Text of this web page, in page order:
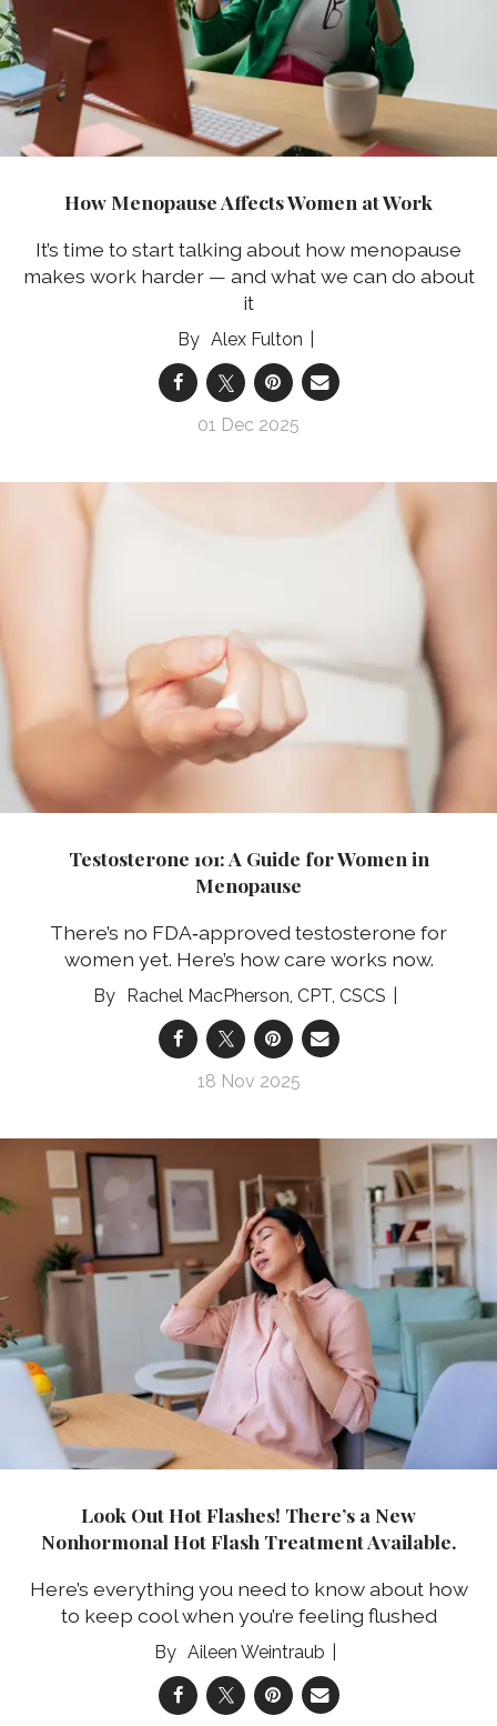
How Menopause Affects Women at Work
It’s time to start talking about how menopause
makes work harder — and what we can do about
it
Alex Fulton
01 Dec 2025
Testosterone 101: A Guide for Women in
Menopause
There’s no FDA‑approved testosterone for
women yet. Here’s how care works now.
Rachel MacPherson, CPT, CSCS
18 Nov 2025
Look Out Hot Flashes! There’s a New
Nonhormonal Hot Flash Treatment Available.
Here’s everything you need to know about how
to keep cool when you’re feeling flushed
Aileen Weintraub